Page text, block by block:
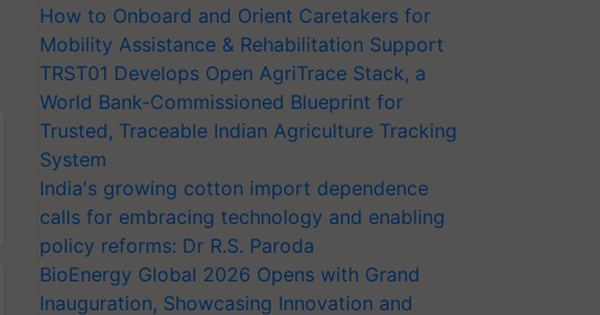
How to Onboard and Orient Caretakers for
Mobility Assistance & Rehabilitation Support
TRST01 Develops Open AgriTrace Stack, a
World Bank-Commissioned Blueprint for
Trusted, Traceable Indian Agriculture Tracking
System
India's growing cotton import dependence
calls for embracing technology and enabling
policy reforms: Dr R.S. Paroda
BioEnergy Global 2026 Opens with Grand
Inauguration, Showcasing Innovation and